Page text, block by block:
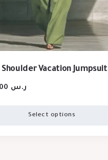
Shoulder Vacation Jumpsuit
ر.س
Select options